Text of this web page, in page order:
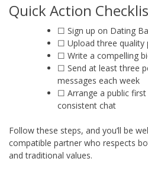
Quick Action
☐ Sign up on Dating
☐ Upload three quality
☐ Write a compelling
☐ Send at least three
messages each week
☐ Arrange a public
consistent chat
Follow these steps, and you’ll be
compatible partner who respects
and traditional values.